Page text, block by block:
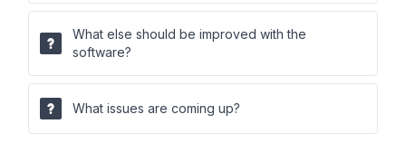
What else should be improved with the
software?
What issues are coming up?